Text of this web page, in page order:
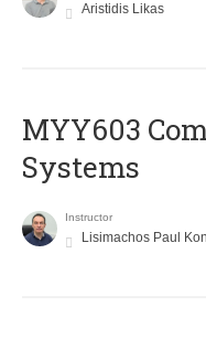
Aristidis Likas
MYY603
Systems
Instructor
Lisimachos Paul